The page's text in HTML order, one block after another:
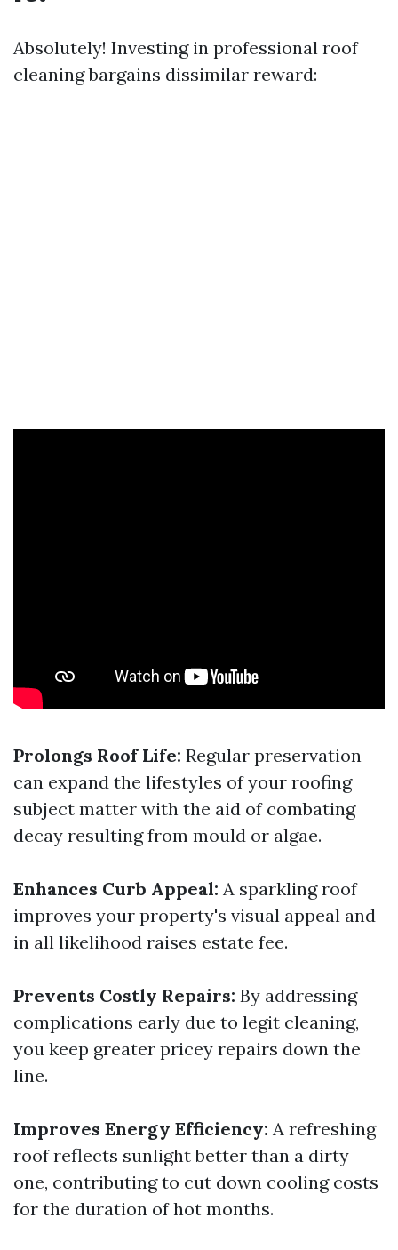
Absolutely! Investing in professional roof
cleaning bargains dissimilar reward:
Prolongs Roof Life: Regular preservation
can expand the lifestyles of your roofing
subject matter with the aid of combating
decay resulting from mould or algae.
Enhances Curb Appeal: A sparkling roof
improves your property's visual appeal and
in all likelihood raises estate fee.
Prevents Costly Repairs: By addressing
complications early due to legit cleaning,
you keep greater pricey repairs down the
line.
Improves Energy Efficiency: A refreshing
roof reflects sunlight better than a dirty
one, contributing to cut down cooling costs
for the duration of hot months.